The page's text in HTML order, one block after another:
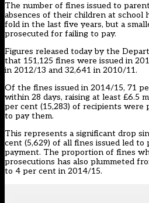
The number of fines issued to
absences of their children at school
fold in the last five years, but a
prosecuted for failing to pay.
Figures released today by the
that 151,125 fines were issued in
in 2012/13 and 32,641 in 2010/11.
Of the fines issued in 2014/15, 71
within 28 days, raising at least £6.5
per cent (15,283) of recipients
to pay them.
This represents a significant drop
cent (5,629) of all fines issued led
payment. The proportion of fines
prosecutions has also plummeted
to 4 per cent in 2014/15.